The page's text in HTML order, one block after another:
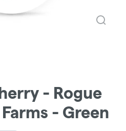
- Rogue
- Green